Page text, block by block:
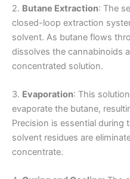
2. Butane Extraction: The
closed-loop extraction
solvent. As butane flows
dissolves the cannabinoids
concentrated solution.
3. Evaporation: This
evaporate the butane,
Precision is essential during
solvent residues are
concentrate.